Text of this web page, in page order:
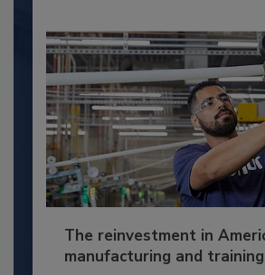
The reinvestment in
manufacturing and training